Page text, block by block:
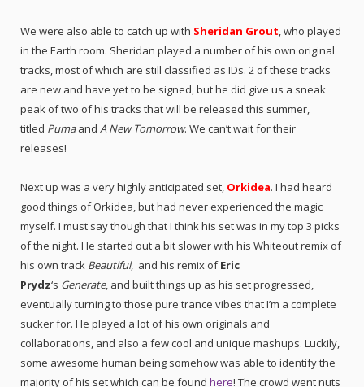
We were also able to catch up with Sheridan Grout, who played
in the Earth room. Sheridan played a number of his own original
tracks, most of which are still classified as IDs. 2 of these tracks
are new and have yet to be signed, but he did give us a sneak
peak of two of his tracks that will be released this summer,
titled Pumaand A New Tomorrow. We can’t wait for their
releases!
Next up was a very highly anticipated set, Orkidea. I had heard
good things of Orkidea, but had never experienced the magic
myself. I must say though that I think his set was in my top 3 picks
of the night. He started out a bit slower with his Whiteout remix of
his own track Beautiful, and his remix ofEric
Prydz‘s Generate, and built things up as his set progressed,
eventually turning to those pure trance vibes that I’m a complete
sucker for. He played a lot of his own originals and
collaborations, and also a few cool and unique mashups. Luckily,
some awesome human being somehow was able to identify the
majority of his set which can be found here! The crowd went nuts